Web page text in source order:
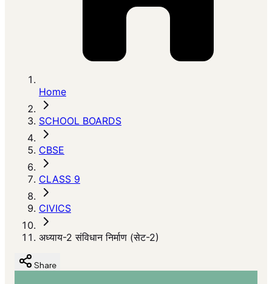
Home
SCHOOL BOARDS
CBSE
CLASS 9
CIVICS
अध्याय-2 संविधान निर्माण (सेट-2)
Share